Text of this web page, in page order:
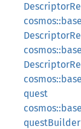
quest
questBuilder